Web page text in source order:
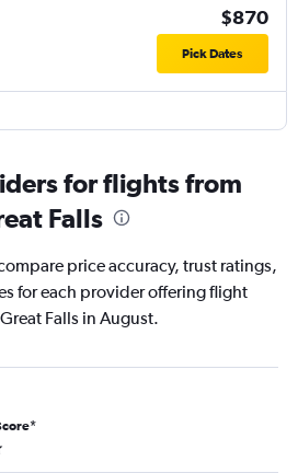
$870
Pick Dates
for flights from
Falls
price accuracy, trust ratings,
for each provider offering flight
Falls in August.
*